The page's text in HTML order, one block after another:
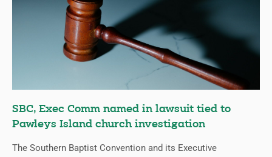
SBC, Exec Comm named in lawsuit tied to
Pawleys Island church investigation
The Southern Baptist Convention and its Executive